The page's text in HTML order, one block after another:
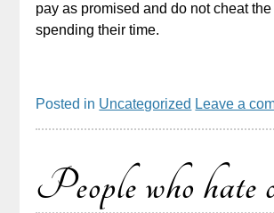
pay as promised and do not cheat
spending their time.
Posted in Uncategorized Leave a
People who hate